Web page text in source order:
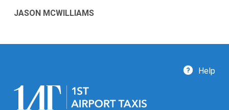
JASON MCWILLIAMS
Help